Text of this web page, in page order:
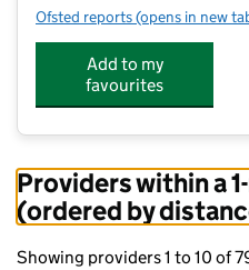
Ofsted reports for Wimbledon
(opens in new
Add to my
favourites
Providers within a
(ordered by
Showing providers 1 to 10 of